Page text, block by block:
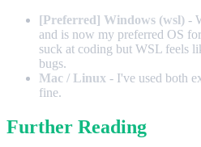
[Preferred] Windows (wsl) -
and is now my preferred OS
suck at coding but WSL feels
bugs.
Mac / Linux - I've used both
fine.
Further Reading